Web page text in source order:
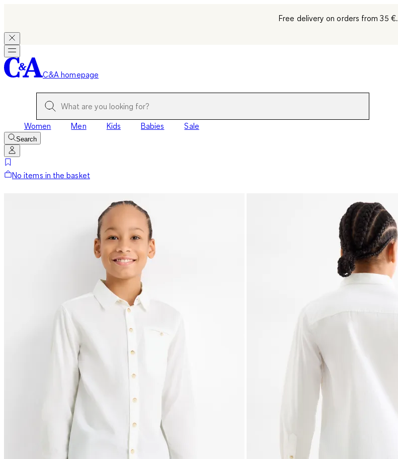
Free delivery on orders from 35 €.
C&A homepage
Women Men Kids Babies Sale
Search
No items in the basket